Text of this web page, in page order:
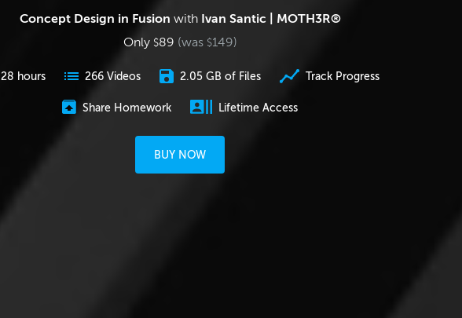
Concept Design in Fusion with Ivan Santic | MOTH3R®
Only $89 (was $149)
28 hours 266 Videos 2.05 GB of Files Track Progress
Share Homework Lifetime Access
BUY NOW